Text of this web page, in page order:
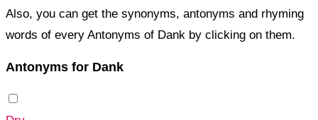
Also, you can get the synonyms, antonyms and rhyming
words of every Antonyms of Dank by clicking on them.
Antonyms for Dank